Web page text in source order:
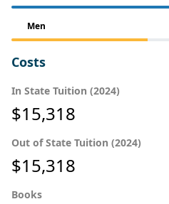
Men
Costs
In State Tuition (2024)
$15,318
Out of State Tuition (2024)
$15,318
Books